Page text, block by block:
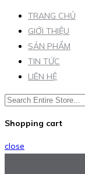
TRANG CHỦ
GIỚI THIỆU
SẢN PHẨM
TIN TỨC
LIÊN HỆ
Shopping cart
close